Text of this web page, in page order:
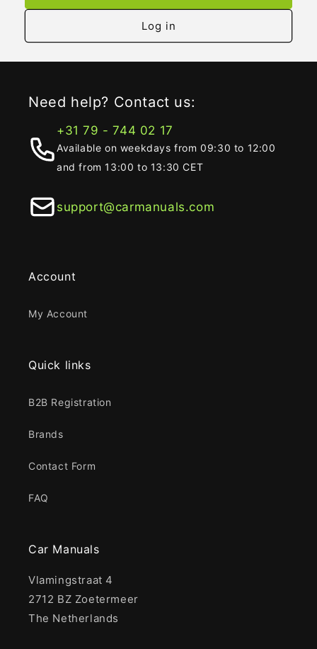
Log in
Need help? Contact us:
+31 79 - 744 02 17
Available on weekdays from 09:30 to 12:00
and from 13:00 to 13:30 CET
support@carmanuals.com
Account
My Account
Quick links
B2B Registration
Brands
Contact Form
FAQ
Car Manuals
Vlamingstraat 4
2712 BZ Zoetermeer
The Netherlands